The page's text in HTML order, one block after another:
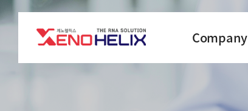
Company